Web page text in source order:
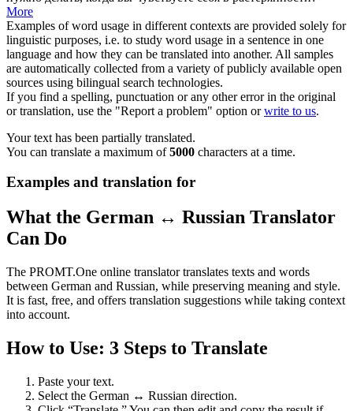
More
Examples of word usage in different contexts are provided solely for
linguistic purposes, i.e. to study word usage in a sentence in one
language and how they can be translated into another. All samples
are automatically collected from a variety of publicly available open
sources using bilingual search technologies.
If you find a spelling, punctuation or any other error in the original
or translation, use the "Report a problem" option orwrite to us.
Your text has been partially translated.
You can translate a maximum of5000 characters at a time.
Examples and translation for
What the German ↔ Russian Translator
Can Do
The PROMT.One online translator translates texts and words
between German and Russian, while preserving meaning and style.
It is fast, free, and offers translation suggestions while taking context
into account.
How to Use: 3 Steps to Translate
Paste your text.
Select the German ↔ Russian direction.